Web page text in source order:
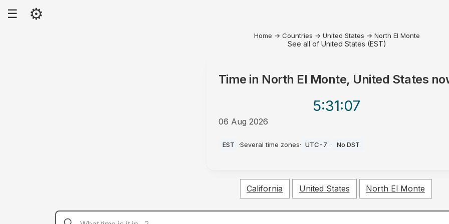
☰ ⚙
Home → Countries → United States → North El Monte
See all of United States (EST)
Time in North El Monte, United States
5:31:07
06 Aug 2026
EST ·Several time zones· UTC-7 · No DST
California United States North El Monte